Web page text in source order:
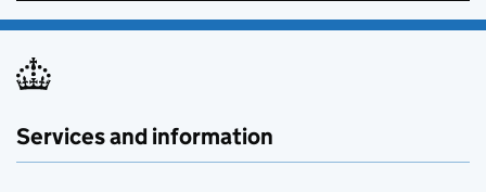
Services and information